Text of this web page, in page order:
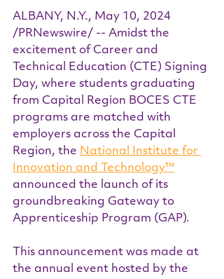
ALBANY, N.Y., May 10, 2024
/PRNewswire/ -- Amidst the
excitement of Career and
Technical Education (CTE) Signing
Day, where students graduating
from Capital Region BOCES CTE
programs are matched with
employers across the Capital
Region, the National Institute for
Innovation and Technology™
announced the launch of its
groundbreaking Gateway to
Apprenticeship Program (GAP).
This announcement was made at
the annual event hosted by the